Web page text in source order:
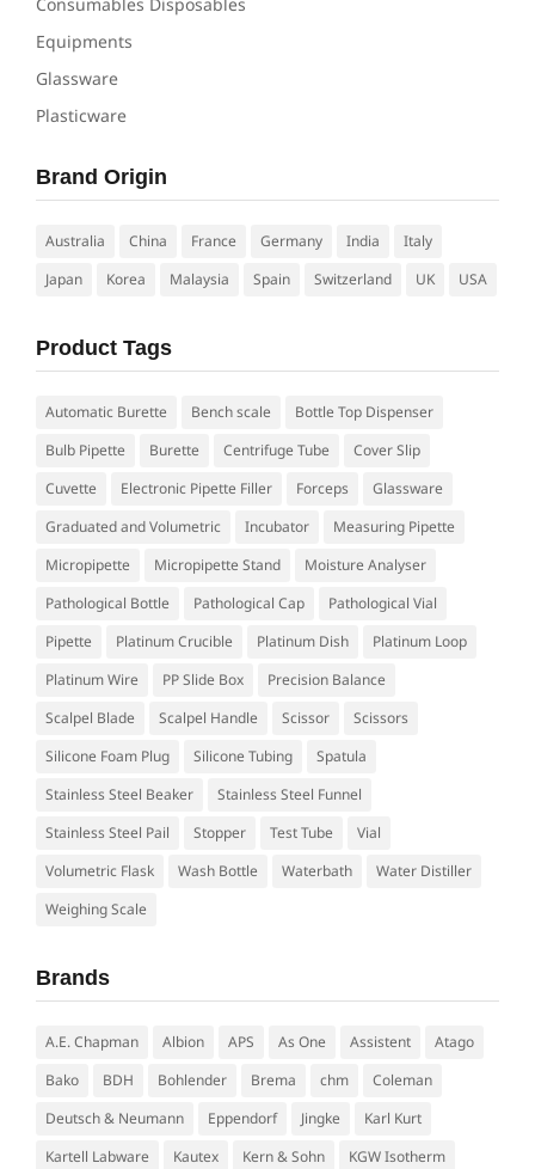
Equipments
Glassware
Plasticware
Brand Origin
Australia China France Germany India
Italy
Japan
Korea Malaysia Spain Switzerland UK USA
Product Tags
Automatic Burette Bench scale
Bottle Top Dispenser
Bulb Pipette
Burette Centrifuge Tube
Cover Slip
Cuvette
Electronic Pipette Filler Forceps
Glassware
Graduated and Volumetric
Incubator
Measuring Pipette
Micropipette
Micropipette Stand
Moisture Analyser
Pathological Bottle
Pathological Cap
Pathological Vial
Pipette
Platinum Crucible Platinum Dish
Platinum Loop
Platinum Wire
PP Slide Box
Precision Balance
Scalpel Blade
Scalpel Handle Scissor
Scissors
Silicone Foam Plug
Silicone Tubing
Spatula
Stainless Steel Beaker
Stainless Steel Funnel
Stainless Steel Pail
Stopper Test Tube
Vial
Volumetric Flask
Wash Bottle Waterbath
Water Distiller
Weighing Scale
Brands
A.E. Chapman Albion APS As One Assistent
Atago
Bako
BDH Bohlender Brema chm
Coleman
Deutsch & Neumann
Eppendorf Jingke
Karl Kurt
Kartell Labware
Kautex Kern & Sohn
KGW Isotherm